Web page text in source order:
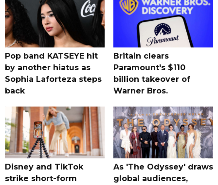
Pop band KATSEYE hit
by another hiatus as
Sophia Laforteza steps
back
Britain clears
Paramount's $110
billion takeover ​of
Warner Bros.
Disney and TikTok
strike short-form
As 'The Odyssey' draws
global audiences,